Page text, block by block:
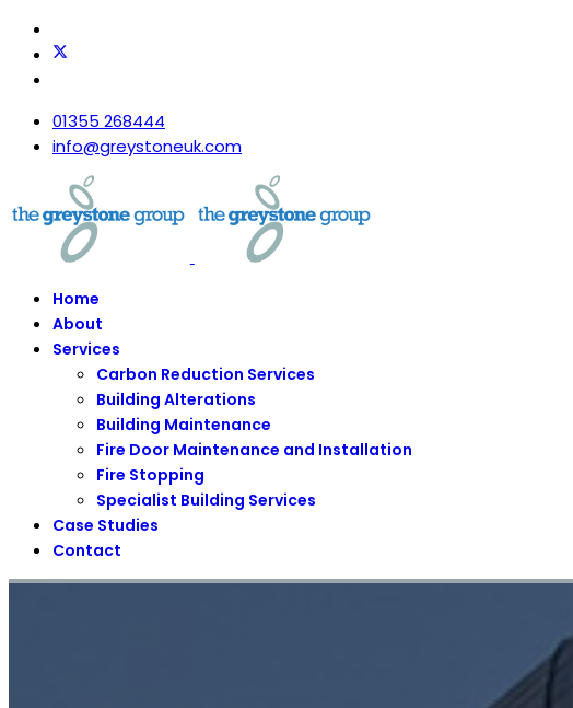
01355 268444
info@greystoneuk.com
Home
About
Services
Carbon Reduction Services
Building Alterations
Building Maintenance
Fire Door Maintenance and Installation
Fire Stopping
Specialist Building Services
Case Studies
Contact